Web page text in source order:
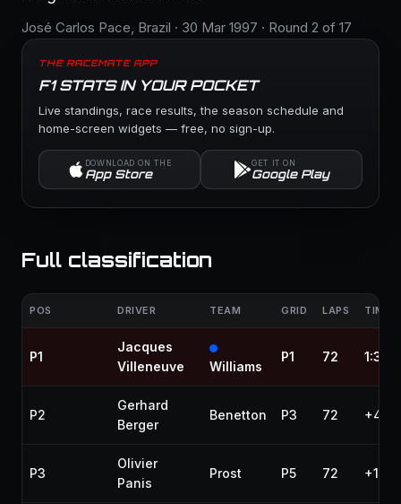
José Carlos Pace, Brazil · 30 Mar 1997 · Round 2 of 17
THE RACEMATE APP
F1 STATS IN YOUR POCKET
Live standings, race results, the season schedule and
home-screen widgets — free, no sign-up.
DOWNLOAD ON THE
App Store
GET IT ON
Google Play
Full classification
POS DRIVER TEAM GRID LAPS TIME /
P1
Jacques
Villeneuve
Williams
P1 72
P2
Gerhard
Berger
Benetton P3 72
P3
Olivier
Panis
Prost P5 72